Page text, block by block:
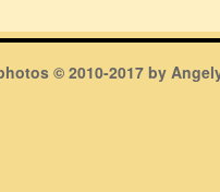
© 2010-2017 by